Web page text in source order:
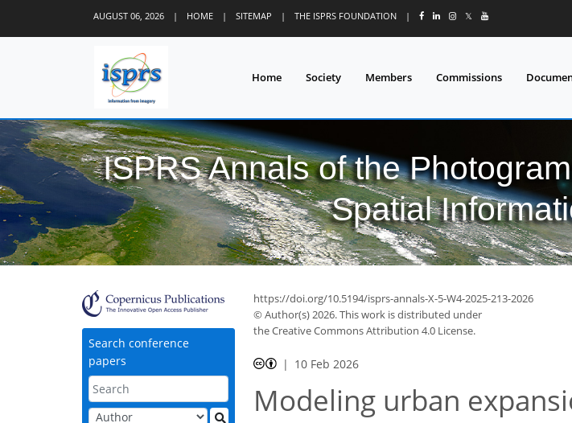
AUGUST 06, 2026 | HOME | SITEMAP | THE ISPRS FOUNDATION | 𝕏
Home Society Members Commissions
ISPRS Annals of the
Spatial
Search conference
papers
https://doi.org/10.5194/isprs-annals-X-5-W4-2025-213-2026
© Author(s) 2026. This work is distributed under
the Creative Commons Attribution 4.0 License.
10 Feb 2026
Modeling urban